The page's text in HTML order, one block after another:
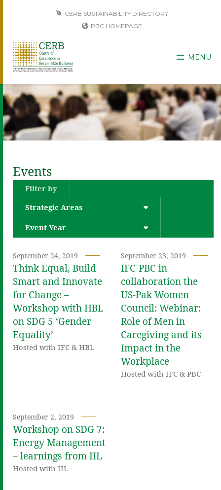
CERB SUSTAINABILITY DIRECTORY
PBC HOMEPAGE
MENU
Events
Filter by
Strategic Areas
Event Year
September 24, 2019
Think Equal, Build
Smart and Innovate
for Change –
Workshop with HBL
on SDG 5 ‘Gender
Equality’
Hosted with IFC & HBL
September 23, 2019
IFC-PBC in
collaboration the
US-Pak Women
Council: Webinar:
Role of Men in
Caregiving and its
Impact in the
Workplace
Hosted with IFC & PBC
September 2, 2019
Workshop on SDG 7:
Energy Management
– learnings from IIL
Hosted with IIL